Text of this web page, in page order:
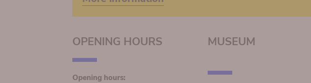
OPENING HOURS
Opening hours:
MUSEUM